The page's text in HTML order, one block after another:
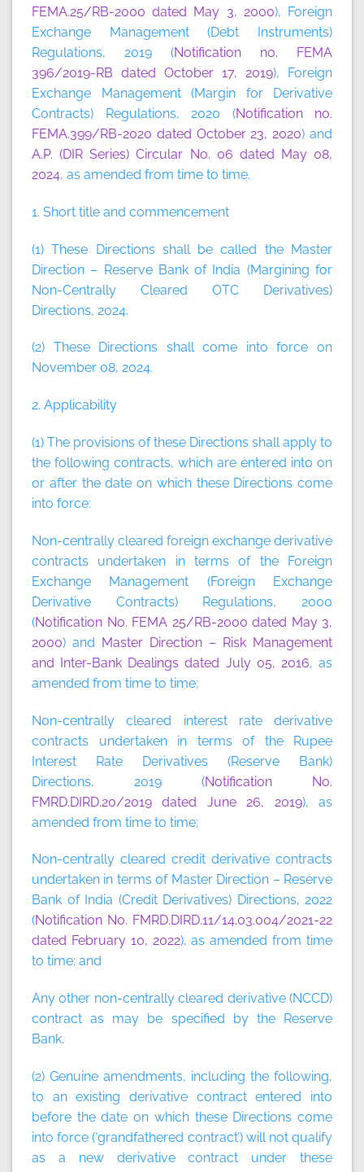
FEMA.25/RB-2000 dated May 3, 2000), Foreign
Exchange Management (Debt Instruments)
Regulations, 2019 (Notification no. FEMA
396/2019-RB dated October 17, 2019), Foreign
Exchange Management (Margin for Derivative
Contracts) Regulations, 2020 (Notification no.
FEMA.399/RB-2020 dated October 23, 2020) and
A.P. (DIR Series) Circular No. 06 dated May 08,
2024, as amended from time to time.
1. Short title and commencement
(1) These Directions shall be called the Master
Direction – Reserve Bank of India (Margining for
Non-Centrally Cleared OTC Derivatives)
Directions, 2024.
(2) These Directions shall come into force on
November 08, 2024.
2. Applicability
(1) The provisions of these Directions shall apply to
the following contracts, which are entered into on
or after the date on which these Directions come
into force:
Non-centrally cleared foreign exchange derivative
contracts undertaken in terms of the Foreign
Exchange Management (Foreign Exchange
Derivative Contracts) Regulations, 2000
(Notification No. FEMA 25/RB-2000 dated May 3,
2000) and Master Direction – Risk Management
and Inter-Bank Dealings dated July 05, 2016, as
amended from time to time;
Non-centrally cleared interest rate derivative
contracts undertaken in terms of the Rupee
Interest Rate Derivatives (Reserve Bank)
Directions, 2019 (Notification No.
FMRD.DIRD.20/2019 dated June 26, 2019), as
amended from time to time;
Non-centrally cleared credit derivative contracts
undertaken in terms of Master Direction – Reserve
Bank of India (Credit Derivatives) Directions, 2022
(Notification No. FMRD.DIRD.11/14.03.004/2021-22
dated February 10, 2022), as amended from time
to time; and
Any other non-centrally cleared derivative (NCCD)
contract as may be specified by the Reserve
Bank.
(2) Genuine amendments, including the following,
to an existing derivative contract entered into
before the date on which these Directions come
into force (‘grandfathered contract’) will not qualify
as a new derivative contract under these